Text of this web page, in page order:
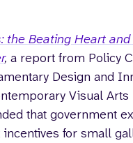
the Beating Heart
, a report from Policy
Design and
Visual Arts
that government
for small